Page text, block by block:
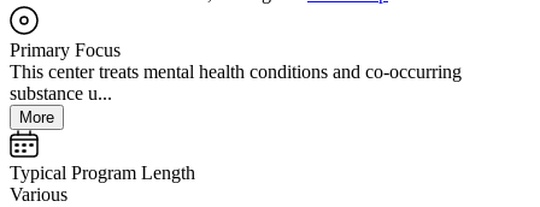
Primary Focus
This center treats mental health conditions and co-occurring
substance u...
More
Typical Program Length
Various